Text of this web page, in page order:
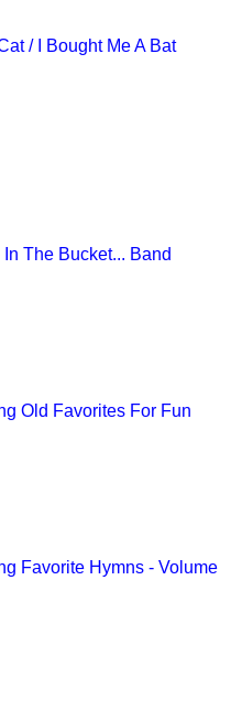
/ I Bought Me A Bat
In The Bucket... Band
Old Favorites For Fun
Favorite Hymns - Volume